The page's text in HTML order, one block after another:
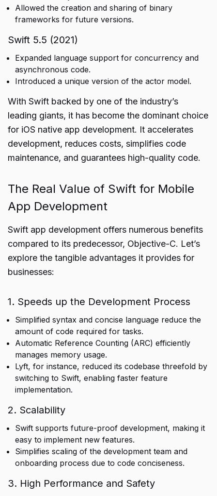
Allowed the creation and sharing of binary
frameworks for future versions.
Swift 5.5 (2021)
Expanded language support for concurrency and
asynchronous code.
Introduced a unique version of the actor model.
With Swift backed by one of the industry’s
leading giants, it has become the dominant choice
for iOS native app development. It accelerates
development, reduces costs, simplifies code
maintenance, and guarantees high-quality code.
The Real Value of Swift for Mobile
App Development
Swift app development offers numerous benefits
compared to its predecessor, Objective-C. Let’s
explore the tangible advantages it provides for
businesses:
1. Speeds up the Development Process
Simplified syntax and concise language reduce the
amount of code required for tasks.
Automatic Reference Counting (ARC) efficiently
manages memory usage.
Lyft, for instance, reduced its codebase threefold by
switching to Swift, enabling faster feature
implementation.
2. Scalability
Swift supports future-proof development, making it
easy to implement new features.
Simplifies scaling of the development team and
onboarding process due to code conciseness.
3. High Performance and Safety